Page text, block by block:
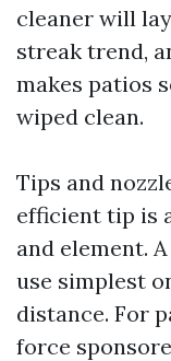
cleaner will
streak trend,
makes patios
wiped clean.
Tips and
efficient tip is
and element.
use simplest
distance. For
force